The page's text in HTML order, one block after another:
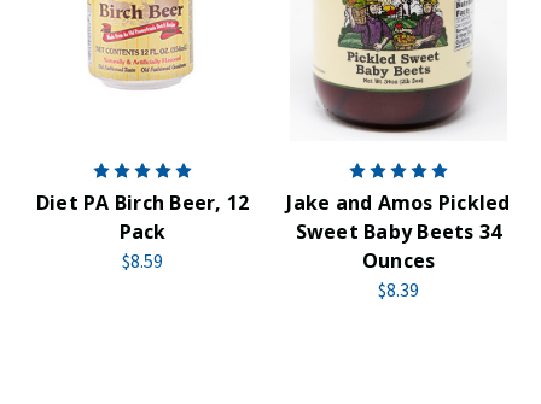
Diet PA Birch Beer, 12
Pack
$8.59
Jake and Amos Pickled
Sweet Baby Beets 34
Ounces
$8.39